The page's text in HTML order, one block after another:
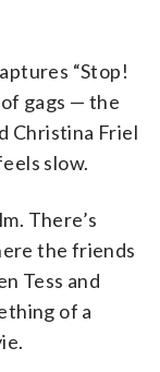
“Stop!
gags — the
Christina Friel
slow.
There’s
the friends
Tess and
of a